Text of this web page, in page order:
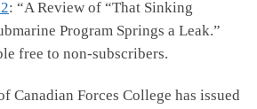
: “A Review of “That Sinking
Program Springs a Leak.”
free to non-subscribers.
Canadian Forces College has issued